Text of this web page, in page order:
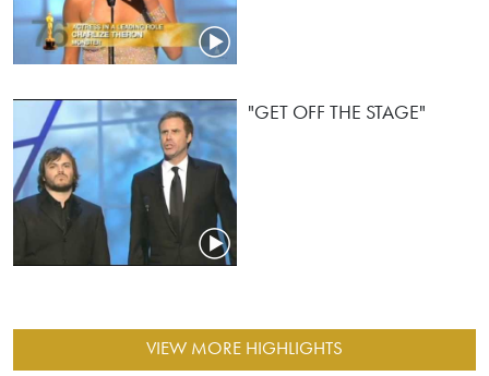
"GET OFF THE STAGE"
VIEW MORE HIGHLIGHTS